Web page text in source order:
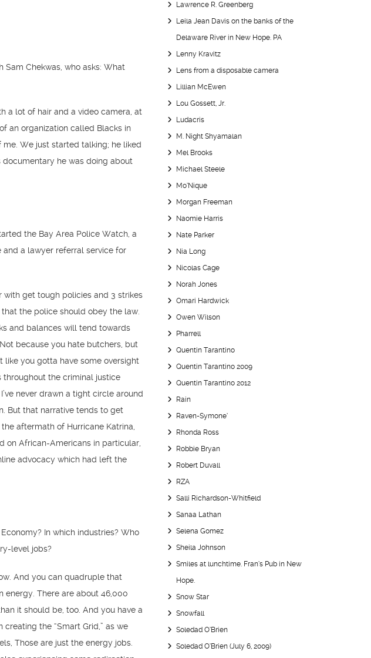
Sam Chekwas, who asks: What
a lot of hair and a video camera, at
an organization called Blacks in
me. We just started talking; he liked
documentary he was doing about
the Bay Area Police Watch, a
a lawyer referral service for
with get tough policies and 3 strikes
the police should obey the law.
and balances will tend towards
because you hate butchers, but
like you gotta have some oversight
the criminal justice
never drawn a tight circle around
But that narrative tends to get
aftermath of Hurricane Katrina,
on African-Americans in particular,
advocacy which had left the
In which industries? Who
level jobs?
And you can quadruple that
energy. There are about 46,000
it should be, too. And you have a
the “Smart Grid,” as we
Those are just the energy jobs.
Lawrence R. Greenberg
Leila Jean Davis on the banks of the
Delaware River in New Hope. PA
Lenny Kravitz
Lens from a disposable camera
Lillian McEwen
Lou Gossett, Jr.
Ludacris
M. Night Shyamalan
Mel Brooks
Michael Steele
Mo’Nique
Morgan Freeman
Naomie Harris
Nate Parker
Nia Long
Nicolas Cage
Norah Jones
Omari Hardwick
Owen Wilson
Pharrell
Quentin Tarantino
Quentin Tarantino 2009
Quentin Tarantino 2012
Rain
Raven-Symone’
Rhonda Ross
Robbie Bryan
Robert Duvall
RZA
Salli Richardson-Whitfield
Sanaa Lathan
Selena Gomez
Sheila Johnson
Smiles at lunchtime. Fran’s Pub in New
Hope.
Snow Star
Snowfall
Soledad O’Brien
Soledad O’Brien (July 6, 2009)